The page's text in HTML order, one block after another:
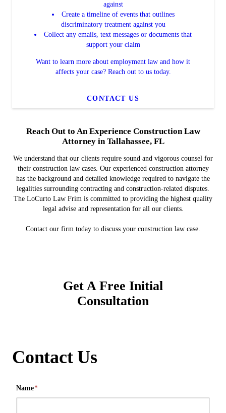
against
Create a timeline of events that outlines
discriminatory treatment against you
Collect any emails, text messages or documents that
support your claim
Want to learn more about employment law and how it
affects your case? Reach out to us today.
CONTACT US
Reach Out to An Experience Construction Law
Attorney in Tallahassee, FL
We understand that our clients require sound and vigorous counsel for
their construction law cases. Our experienced construction attorney
has the background and detailed knowledge required to navigate the
legalities surrounding contracting and construction-related disputes.
The LoCurto Law Frim is committed to providing the highest quality
legal advise and representation for all our clients.
Contact our firm today to discuss your construction law case.
Get A Free Initial
Consultation
Contact Us
Name*